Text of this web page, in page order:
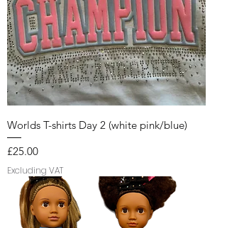
Worlds T-shirts Day 2 (white pink/blue)
Price
£25.00
Excluding VAT